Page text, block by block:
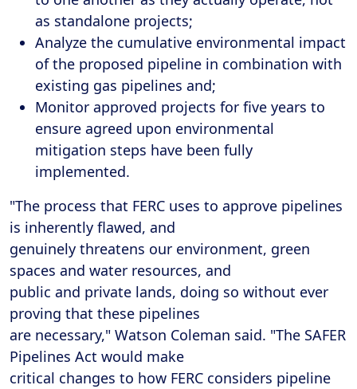
as standalone projects;
Analyze the cumulative environmental impact
of the proposed pipeline in combination with
existing gas pipelines and;
Monitor approved projects for five years to
ensure agreed upon environmental
mitigation steps have been fully
implemented.
"The process that FERC uses to approve pipelines
is inherently flawed, and
genuinely threatens our environment, green
spaces and water resources, and
public and private lands, doing so without ever
proving that these pipelines
are necessary," Watson Coleman said. "The SAFER
Pipelines Act would make
critical changes to how FERC considers pipeline